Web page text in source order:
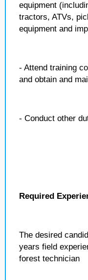
equipment
tractors, ATVs,
equipment and
- Attend training
and obtain and
- Conduct other
Required
The desired
years field
forest technician